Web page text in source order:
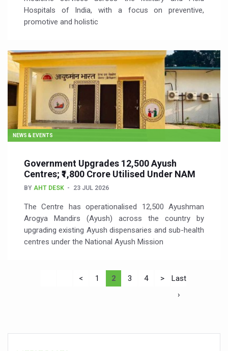
Hospitals of India, with a focus on preventive,
promotive and holistic
NEWS & EVENTS
Government Upgrades 12,500 Ayush
Centres; ₹1,800 Crore Utilised Under NAM
BY AHT DESK 23 JUL 2026
The Centre has operationalised 12,500 Ayushman
Arogya Mandirs (Ayush) across the country by
upgrading existing Ayush dispensaries and sub-health
centres under the National Ayush Mission
< 1 2 3 4 >
Last
›